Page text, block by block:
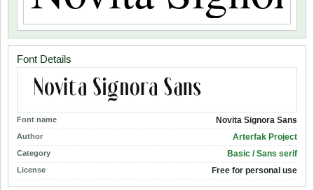
Font Details
Font name Novita Signora Sans
Author Arterfak Project
Category Basic / Sans serif
License Free for personal use